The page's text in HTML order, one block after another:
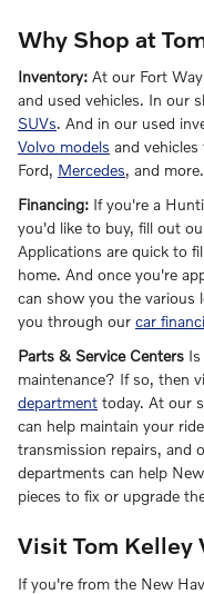
Why Shop at
Inventory: At our Fort
and used vehicles. In our
SUVs. And in our used
Volvo models and
Ford, Mercedes, and more.
Financing: If you're a
you'd like to buy, fill out
Applications are quick to
home. And once you're
can show you the various
you through our car
Parts & Service Centers
maintenance? If so, then
department today. At our
can help maintain your
transmission repairs, and
departments can help
pieces to fix or upgrade
Visit Tom Kelley
If you're from the New